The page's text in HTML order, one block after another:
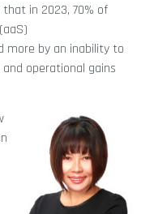
that in 2023, 70% of
more by an inability to
operational gains